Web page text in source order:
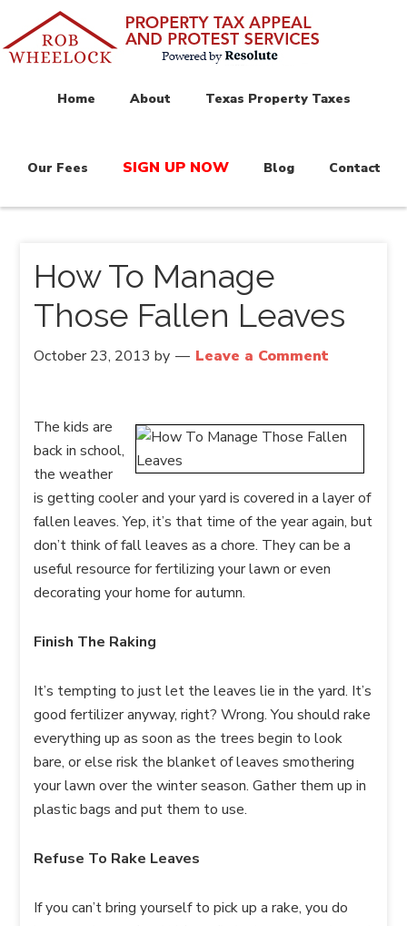
Home About Texas Property Taxes
Our Fees SIGN UP NOW Blog Contact
How To Manage
Those Fallen Leaves
October 23, 2013 by Leave a Comment
The kids are
back in school,
the weather
is getting cooler and your yard is covered in a layer of
fallen leaves. Yep, it’s that time of the year again, but
don’t think of fall leaves as a chore. They can be a
useful resource for fertilizing your lawn or even
decorating your home for autumn.
Finish The Raking
It’s tempting to just let the leaves lie in the yard. It’s
good fertilizer anyway, right? Wrong. You should rake
everything up as soon as the trees begin to look
bare, or else risk the blanket of leaves smothering
your lawn over the winter season. Gather them up in
plastic bags and put them to use.
Refuse To Rake Leaves
If you can’t bring yourself to pick up a rake, you do